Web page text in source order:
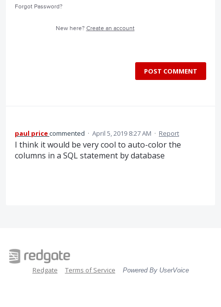
Forgot Password?
New here? Create an account
POST COMMENT
paul pricecommented · April 5, 2019 8:27 AM · Report
I think it would be very cool to auto-color the
columns in a SQL statement by database
Redgate Terms of Service Powered By UserVoice